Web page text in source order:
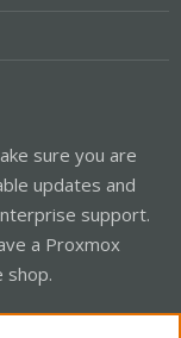
sure you are
updates and
support.
a Proxmox
shop.